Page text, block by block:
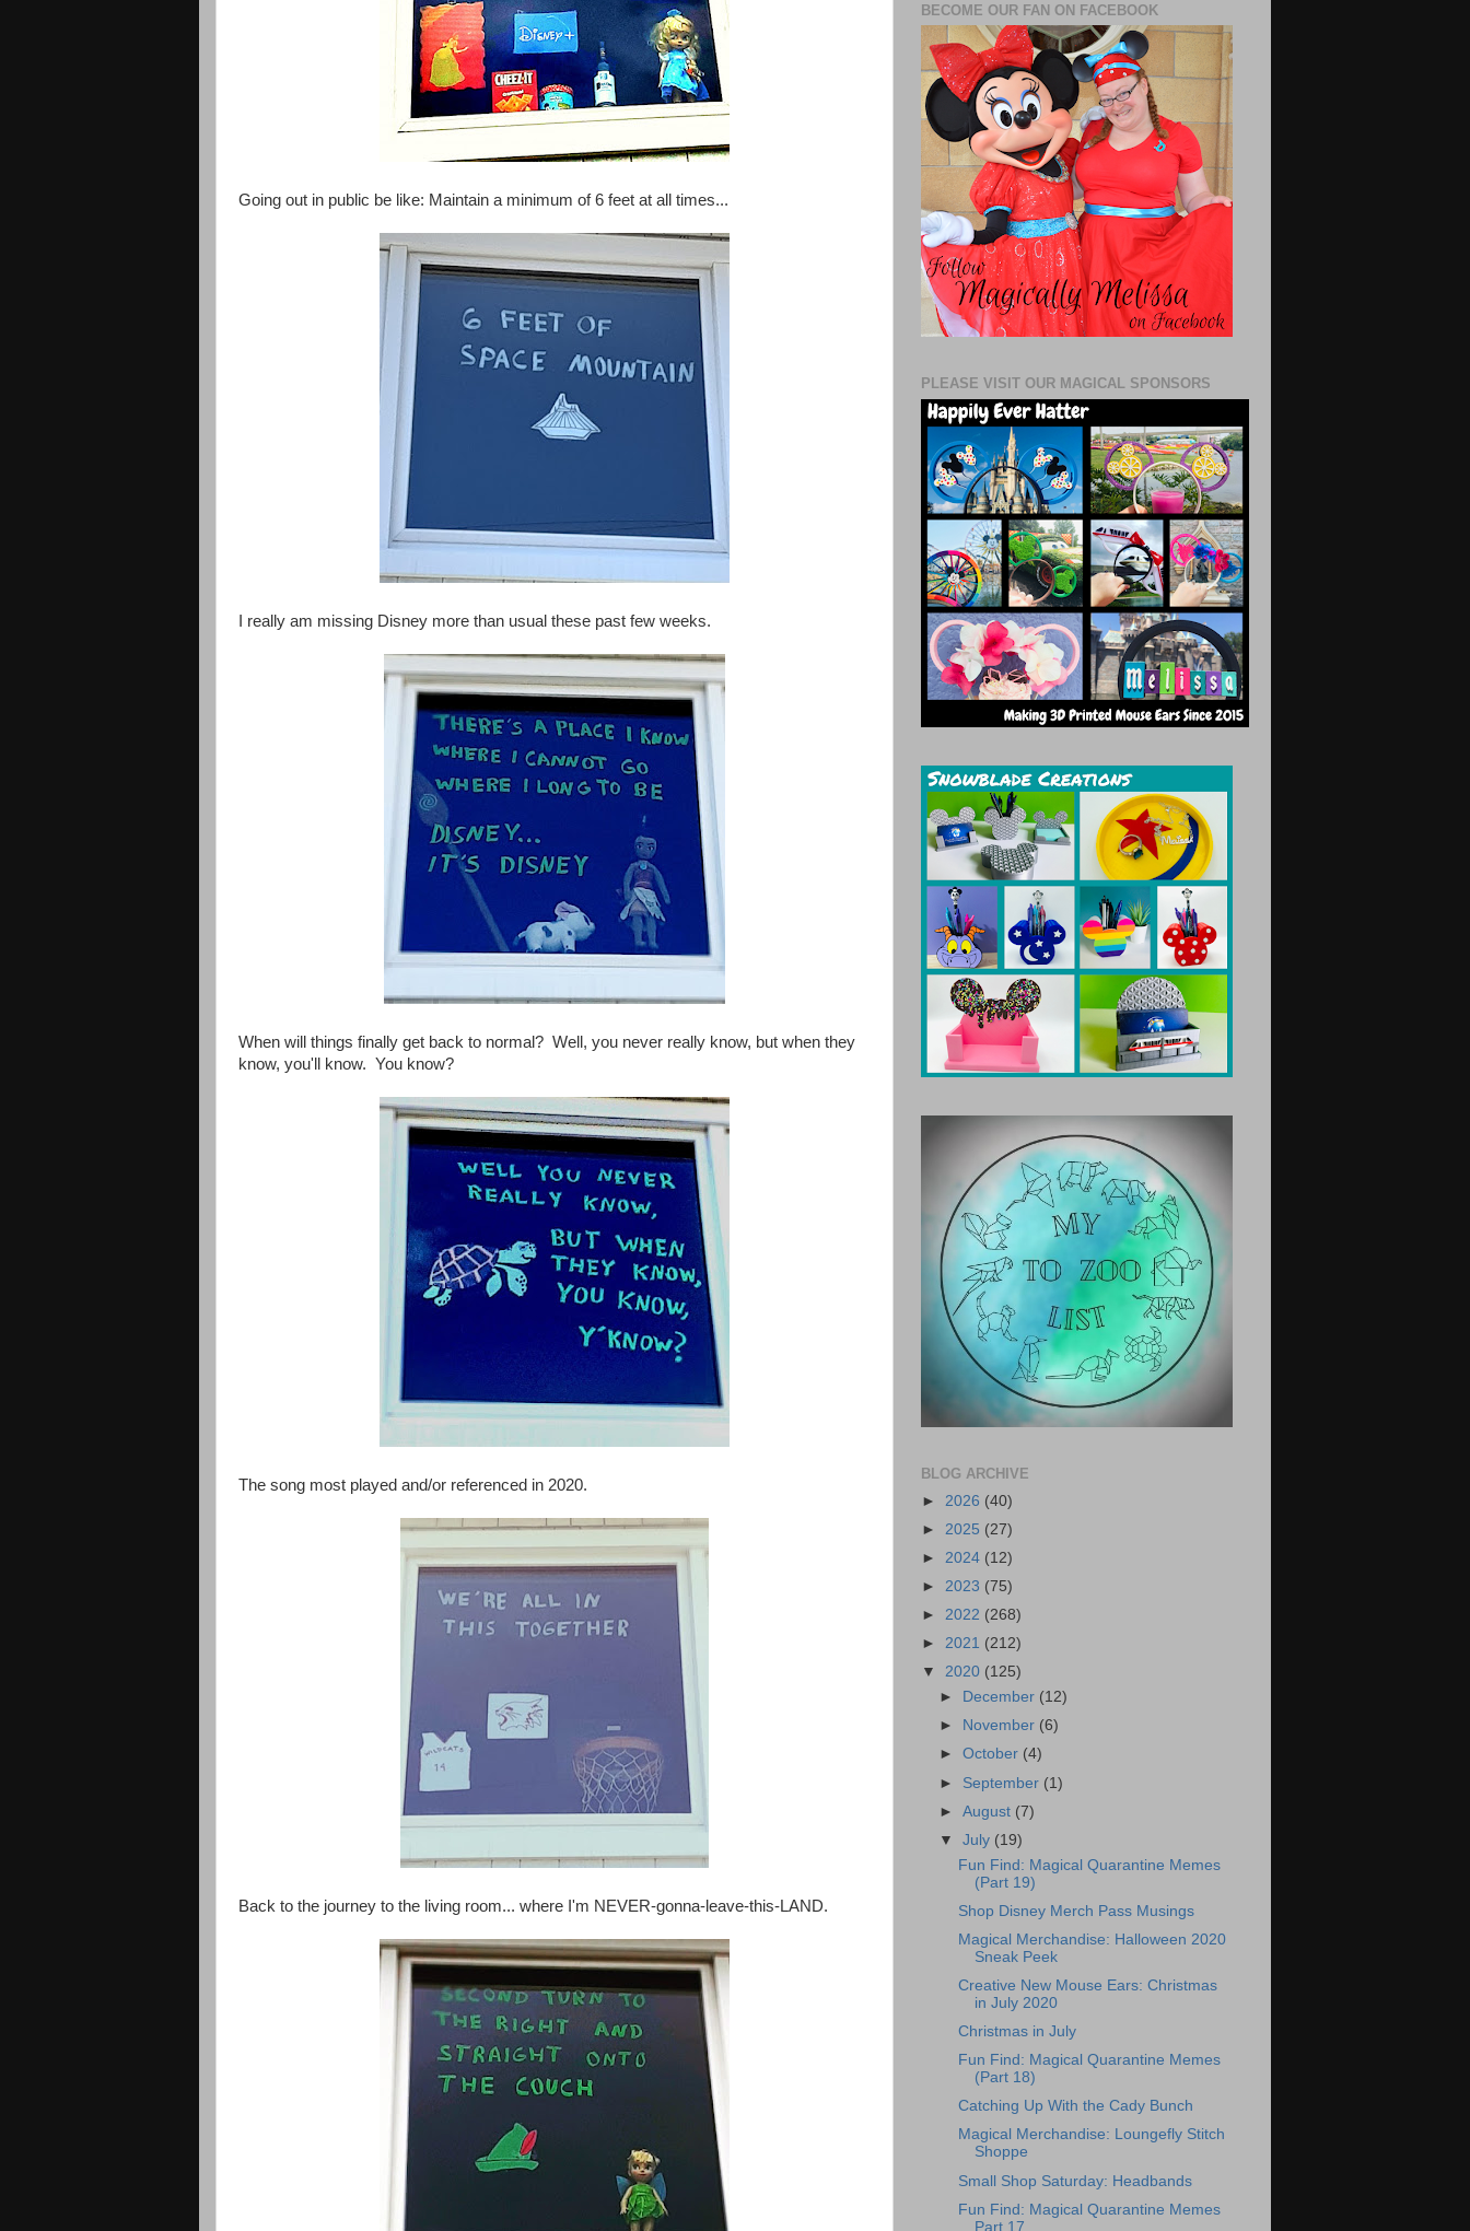
Going out in public be like: Maintain a minimum of 6 feet at all times...
I really am missing Disney more than usual these past few weeks.
When will things finally get back to normal? Well, you never really know, but when they
know, you'll know. You know?
The song most played and/or referenced in 2020.
Back to the journey to the living room... where I'm NEVER-gonna-leave-this-LAND.
BECOME OUR FAN ON FACEBOOK
PLEASE VISIT OUR MAGICAL SPONSORS
BLOG ARCHIVE
► 2026 (40)
► 2025 (27)
► 2024 (12)
► 2023 (75)
► 2022 (268)
► 2021 (212)
▼ 2020 (125)
►
December (12)
►
November (6)
►October (4)
► September (1)
►August (7)
▼July (19)
Fun Find: Magical Quarantine Memes
(Part 19)
Shop Disney Merch Pass Musings
Magical Merchandise: Halloween 2020
Sneak Peek
Creative New Mouse Ears: Christmas
in July 2020
Christmas in July
Fun Find: Magical Quarantine Memes
(Part 18)
Catching Up With the Cady Bunch
Magical Merchandise: Loungefly Stitch
Shoppe
Small Shop Saturday: Headbands
Fun Find: Magical Quarantine Memes
Part 17